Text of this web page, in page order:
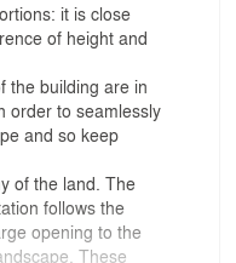
it is close
of height and
the building are in
order to seamlessly
and so keep
of the land. The
follows the
opening to the
These